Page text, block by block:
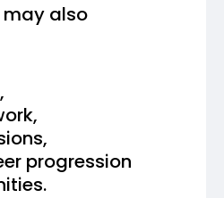
also
progression